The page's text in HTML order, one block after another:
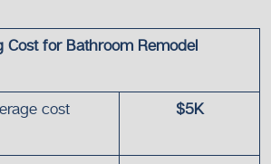
Cost for Bathroom Remodel
cost $5K